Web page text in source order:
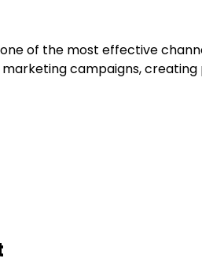
of the most effective
campaigns,